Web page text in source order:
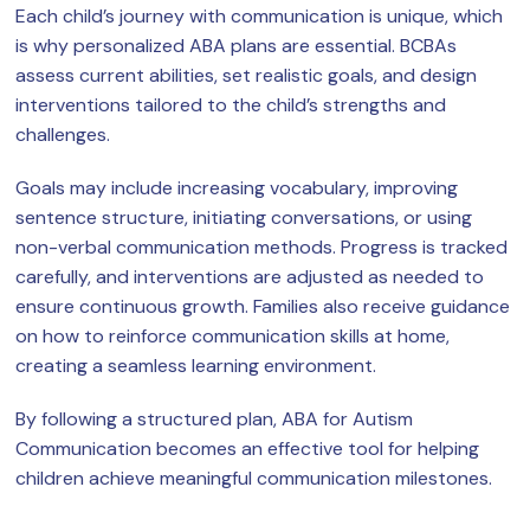
Each child’s journey with communication is unique, which
is why personalized ABA plans are essential. BCBAs
assess current abilities, set realistic goals, and design
interventions tailored to the child’s strengths and
challenges.
Goals may include increasing vocabulary, improving
sentence structure, initiating conversations, or using
non-verbal communication methods. Progress is tracked
carefully, and interventions are adjusted as needed to
ensure continuous growth. Families also receive guidance
on how to reinforce communication skills at home,
creating a seamless learning environment.
By following a structured plan, ABA for Autism
Communication becomes an effective tool for helping
children achieve meaningful communication milestones.